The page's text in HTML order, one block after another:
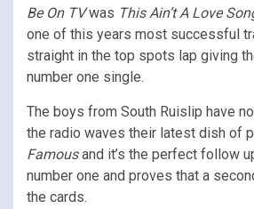
Be On TVwas This Ain’t A Love
one of this years most successful
straight in the top spots lap giving
number one single.
The boys from South Ruislip have
the radio waves their latest dish of
Famousand it’s the perfect follow
number one and proves that a
the cards.